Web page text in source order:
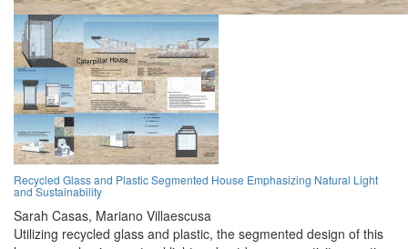
Recycled Glass and Plastic Segmented House Emphasizing Natural Light
and Sustainability
Sarah Casas, Mariano Villaescusa
Utilizing recycled glass and plastic, the segmented design of this